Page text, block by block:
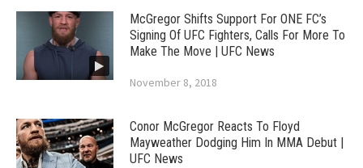
McGregor Shifts Support For ONE FC’s
Signing Of UFC Fighters, Calls For More To
Make The Move | UFC News
November 8, 2018
Conor McGregor Reacts To Floyd
Mayweather Dodging Him In MMA Debut |
UFC News